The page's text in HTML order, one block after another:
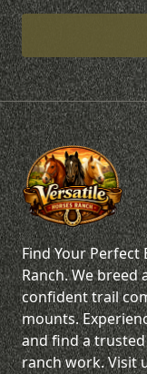
Find Your Perfect
Ranch. We breed
confident trail
mounts.
and find a
ranch work. Visit